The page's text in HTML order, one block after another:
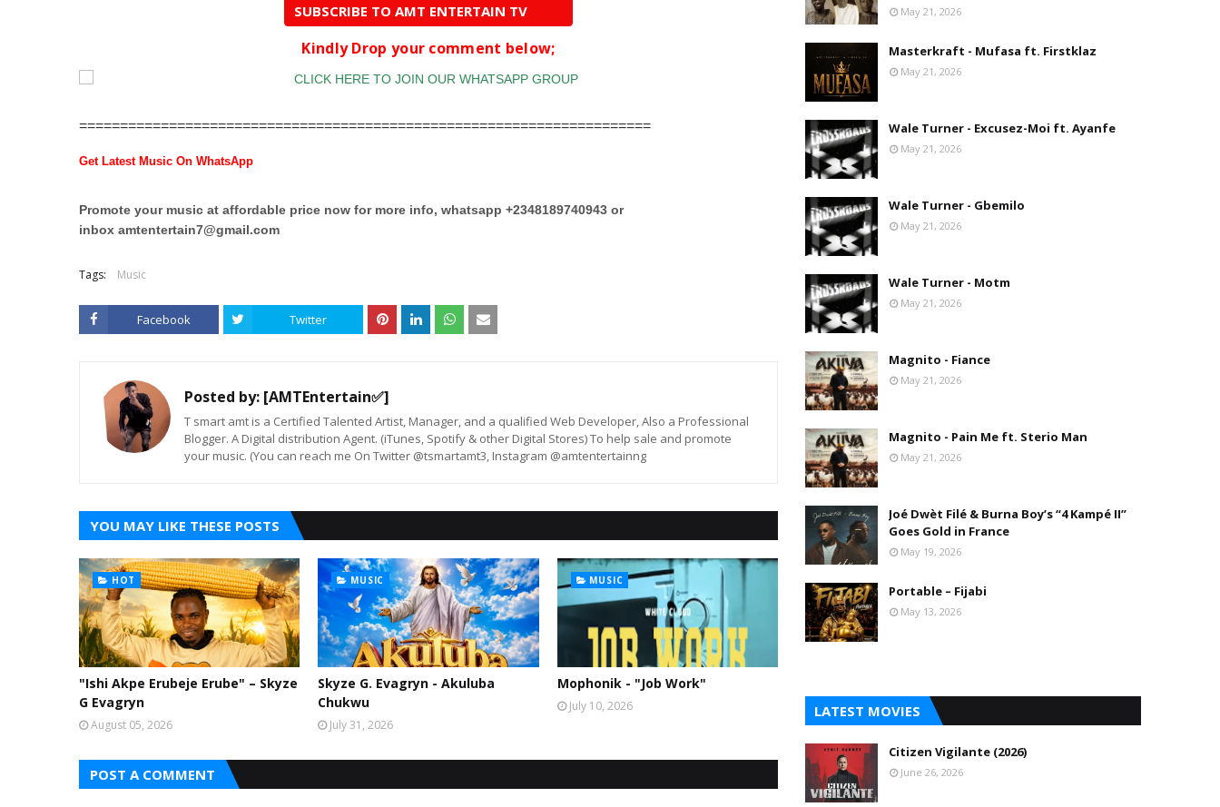
SUBSCRIBE TO AMT ENTERTAIN TV
Kindly Drop your comment below;
======================================================================
Get Latest Music On WhatsApp
Promote your music at affordable price now for more info, whatsapp +2348189740943 or
inbox amtentertain7@gmail.com
Tags: Music
Facebook Twitter
Posted by: [AMTEntertain✅]
T smart amt is a Certified Talented Artist, Manager, and a qualified Web Developer, Also a Professional
Blogger. A Digital distribution Agent. (iTunes, Spotify & other Digital Stores) To help sale and promote
your music. (You can reach me On Twitter @tsmartamt3, Instagram @amtentertainng
YOU MAY LIKE THESE POSTS
HOT
"Ishi Akpe Erubeje Erube" – Skyze
G Evagryn
August 05, 2026
MUSIC
Skyze G. Evagryn - Akuluba
Chukwu
July 31, 2026
MUSIC
Mophonik - "Job Work"
July 10, 2026
POST A COMMENT
May 21, 2026
Masterkraft - Mufasa ft. Firstklaz
May 21, 2026
Wale Turner - Excusez-Moi ft. Ayanfe
May 21, 2026
Wale Turner - Gbemilo
May 21, 2026
Wale Turner - Motm
May 21, 2026
Magnito - Fiance
May 21, 2026
Magnito - Pain Me ft. Sterio Man
May 21, 2026
Joé Dwèt Filé & Burna Boy’s “4 Kampé II”
Goes Gold in France
May 19, 2026
Portable – Fijabi
May 13, 2026
LATEST MOVIES
Citizen Vigilante (2026)
June 26, 2026